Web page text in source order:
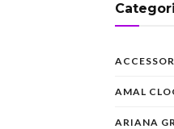
AMAL
ARIANA